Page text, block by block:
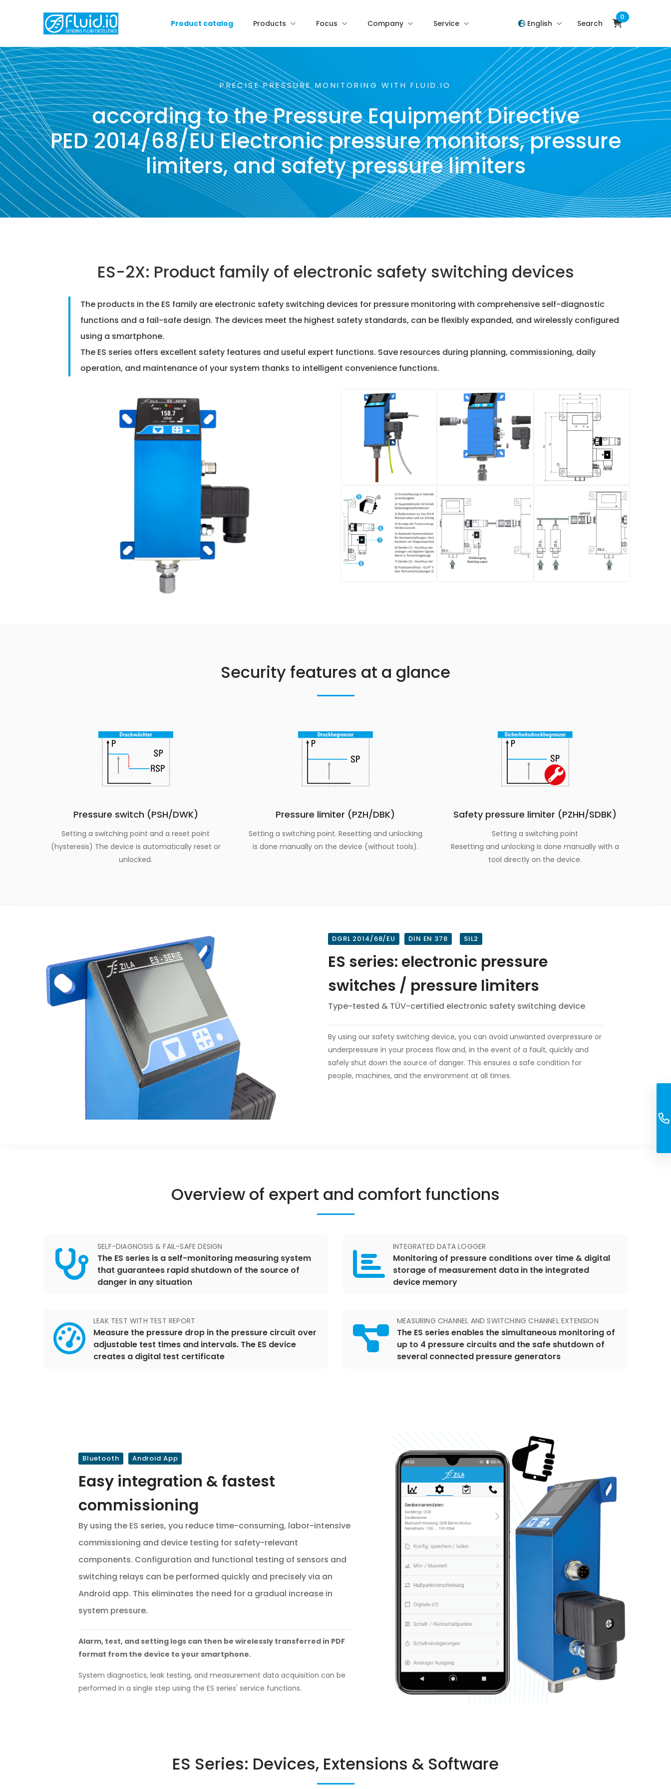
Product catalog Products Focus Company Service English Search
0
PRECISE PRESSURE MONITORING WITH FLUID.IO
according to the Pressure Equipment Directive
PED 2014/68/EU Electronic pressure monitors, pressure
limiters, and safety pressure limiters
ES-2X: Product family of electronic safety switching devices
The products in the ES family are electronic safety switching devices for pressure monitoring with comprehensive self-diagnostic
functions and a fail-safe design. The devices meet the highest safety standards, can be flexibly expanded, and wirelessly configured
using a smartphone.
The ES series offers excellent safety features and useful expert functions. Save resources during planning, commissioning, daily
operation, and maintenance of your system thanks to intelligent convenience functions.
Security features at a glance
Pressure switch (PSH/DWK)
Setting a switching point and a reset point
(hysteresis) The device is automatically reset or
unlocked.
Pressure limiter (PZH/DBK)
Setting a switching point. Resetting and unlocking
is done manually on the device (without tools).
Safety pressure limiter (PZHH/SDBK)
Setting a switching point
Resetting and unlocking is done manually with a
tool directly on the device.
DGRL 2014/68/EU DIN EN 378 SIL2
ES series: electronic pressure
switches / pressure limiters
Type-tested & TÜV-certified electronic safety switching device
By using our safety switching device, you can avoid unwanted overpressure or
underpressure in your process flow and, in the event of a fault, quickly and
safely shut down the source of danger. This ensures a safe condition for
people, machines, and the environment at all times.
Overview of expert and comfort functions
SELF-DIAGNOSIS & FAIL-SAFE DESIGN
The ES series is a self-monitoring measuring system
that guarantees rapid shutdown of the source of
danger in any situation
INTEGRATED DATA LOGGER
Monitoring of pressure conditions over time & digital
storage of measurement data in the integrated
device memory
LEAK TEST WITH TEST REPORT
Measure the pressure drop in the pressure circuit over
adjustable test times and intervals. The ES device
creates a digital test certificate
MEASURING CHANNEL AND SWITCHING CHANNEL EXTENSION
The ES series enables the simultaneous monitoring of
up to 4 pressure circuits and the safe shutdown of
several connected pressure generators
Bluetooth Android App
Easy integration & fastest
commissioning
By using the ES series, you reduce time-consuming, labor-intensive
commissioning and device testing for safety-relevant
components. Configuration and functional testing of sensors and
switching relays can be performed quickly and precisely via an
Android app. This eliminates the need for a gradual increase in
system pressure.
Alarm, test, and setting logs can then be wirelessly transferred in PDF
format from the device to your smartphone.
System diagnostics, leak testing, and measurement data acquisition can be
performed in a single step using the ES series' service functions.
ES Series: Devices, Extensions & Software